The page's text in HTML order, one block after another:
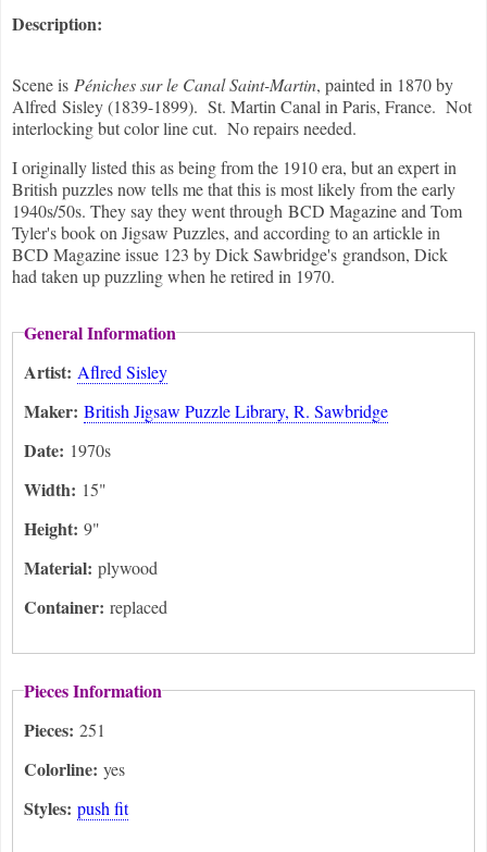
Description:
Scene is Péniches sur le Canal Saint-Martin, painted in 1870 by
Alfred Sisley (1839-1899). St. Martin Canal in Paris, France. Not
interlocking but color line cut. No repairs needed.
I originally listed this as being from the 1910 era, but an expert in
British puzzles now tells me that this is most likely from the early
1940s/50s. They say they went through BCD Magazine and Tom
Tyler's book on Jigsaw Puzzles, and according to an artickle in
BCD Magazine issue 123 by Dick Sawbridge's grandson, Dick
had taken up puzzling when he retired in 1970.
General Information
Artist: Aflred Sisley
Maker: British Jigsaw Puzzle Library, R. Sawbridge
Date: 1970s
Width: 15"
Height: 9"
Material: plywood
Container: replaced
Pieces Information
Pieces: 251
Colorline: yes
Styles: push fit